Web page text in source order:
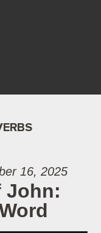
16, 2025
John: